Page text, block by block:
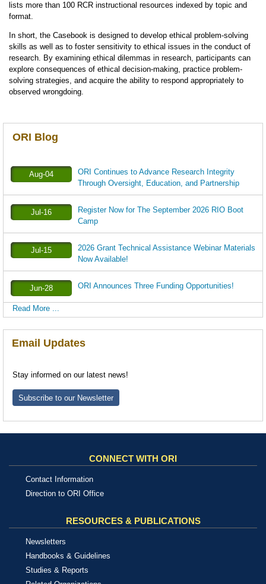
lists more than 100 RCR instructional resources indexed by topic and
format.
In short, the Casebook is designed to develop ethical problem-solving
skills as well as to foster sensitivity to ethical issues in the conduct of
research. By examining ethical dilemmas in research, participants can
explore consequences of ethical decision-making, practice problem-
solving strategies, and acquire the ability to respond appropriately to
observed wrongdoing.
ORI Blog
Aug-04
ORI Continues to Advance Research Integrity
Through Oversight, Education, and Partnership
Jul-16
Register Now for The September 2026 RIO Boot
Camp
Jul-15
2026 Grant Technical Assistance Webinar Materials
Now Available!
Jun-28 ORI Announces Three Funding Opportunities!
Read More ...
Email Updates
Stay informed on our latest news!
Subscribe to our Newsletter
CONNECT WITH ORI
Contact Information
Direction to ORI Office
RESOURCES & PUBLICATIONS
Newsletters
Handbooks & Guidelines
Studies & Reports